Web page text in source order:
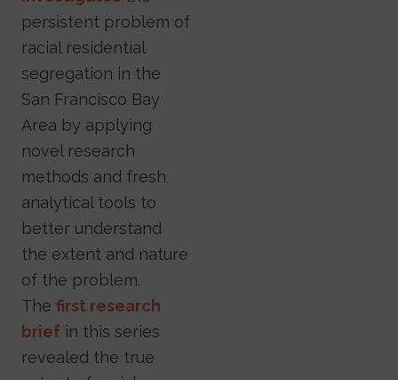
persistent problem of
racial residential
segregation in the
San Francisco Bay
Area by applying
novel research
methods and fresh
analytical tools to
better understand
the extent and nature
of the problem.
The first research
brief in this series
revealed the true